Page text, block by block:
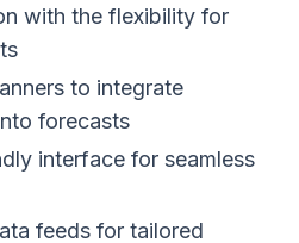
with the flexibility for
to integrate
forecasts
interface for seamless
feeds for tailored